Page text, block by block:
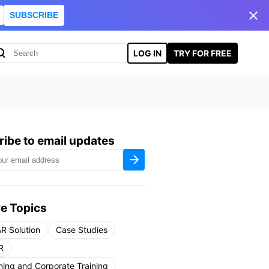
SUBSCRIBE
LOG IN TRY FOR FREE
to email updates
Topics
Solution
Case Studies
and Corporate Training